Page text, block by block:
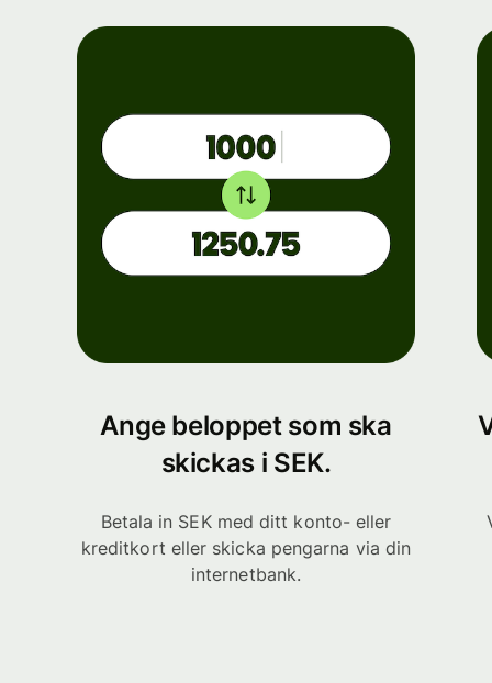
Ange beloppet som ska
skickas i SEK.
Betala in SEK med ditt konto- eller
kreditkort eller skicka pengarna via din
internetbank.